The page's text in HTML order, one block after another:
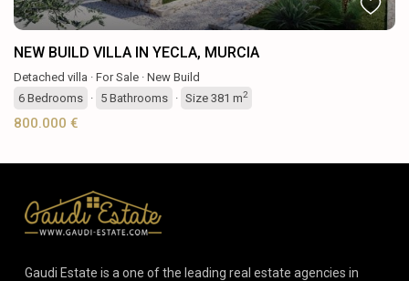
NEW BUILD VILLA IN YECLA, MURCIA
Detached villa · For Sale · New Build
6 Bedrooms · 5 Bathrooms · Size 381 m2
800.000 €
Gaudi Estate is a one of the leading real estate agencies in